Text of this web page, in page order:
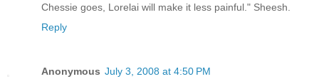
Chessie goes, Lorelai will make it less painful." Sheesh.
Reply
Anonymous July 3, 2008 at 4:50 PM